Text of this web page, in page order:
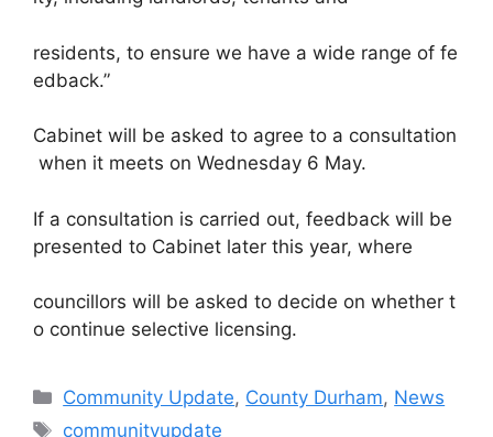
residents, to ensure we have a wide range of fe
edback.”
Cabinet will be asked to agree to a consultation
when it meets on Wednesday 6 May.
If a consultation is carried out, feedback will be
presented to Cabinet later this year, where
councillors will be asked to decide on whether t
o continue selective licensing.
Categories
Community Update, County Durham, News
Tags
communityupdate